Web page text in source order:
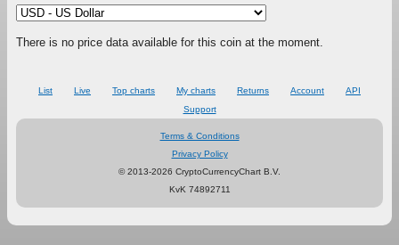
There is no price data available for this coin at the moment.
List Live Top charts My charts Returns Account
API
Support
Terms & Conditions
Privacy Policy
© 2013-2026 CryptoCurrencyChart B.V.
KvK 74892711